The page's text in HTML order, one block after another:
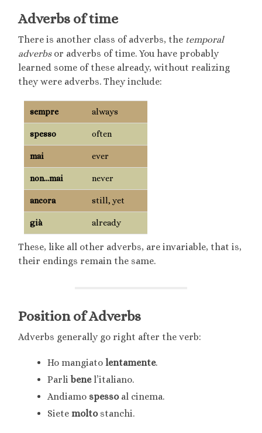
Adverbs of time
There is another class of adverbs, the temporal
adverbsor adverbs of time. You have probably
learned some of these already, without realizing
they were adverbs. They include:
sempre always
spesso often
mai ever
non…mai never
ancora still, yet
già already
These, like all other adverbs, are invariable, that is,
their endings remain the same.
Position of Adverbs
Adverbs generally go right after the verb:
Ho mangiato lentamente.
Parlibenel’italiano.
Andiamo spessoal cinema.
Siete moltostanchi.